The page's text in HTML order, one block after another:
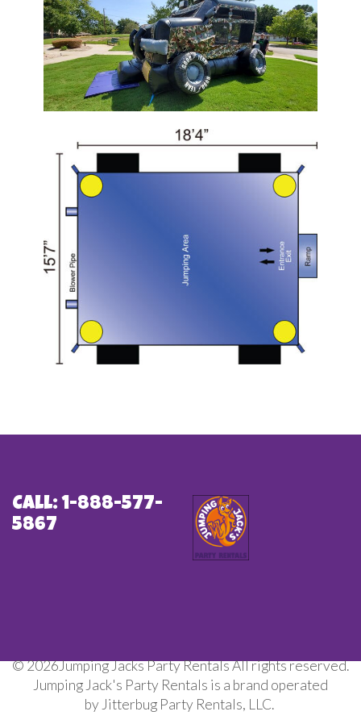
Call: 1-888-577-
5867
©2026Jumping Jacks Party Rentals All rights reserved.
Jumping Jack's Party Rentals is a brand operated
by Jitterbug Party Rentals, LLC.